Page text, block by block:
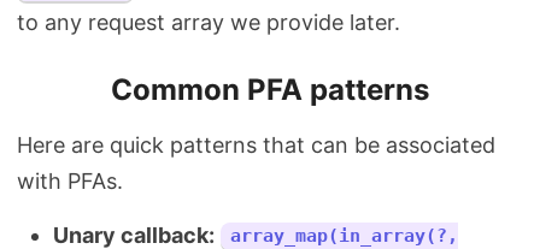
to any request array we provide later.
Common PFA patterns
Here are quick patterns that can be associated
with PFAs.
Unary callback:
array_map(in_array(?,